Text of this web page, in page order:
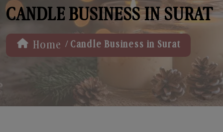
CANDLE BUSINESS IN SURAT
Home / Candle Business in Surat